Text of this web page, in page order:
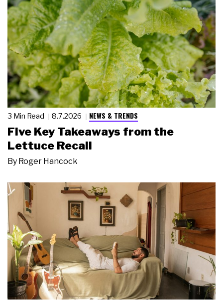
3 Min Read 8.7.2026 NEWS & TRENDS
Five Key Takeaways from the
Lettuce Recall
By Roger Hancock